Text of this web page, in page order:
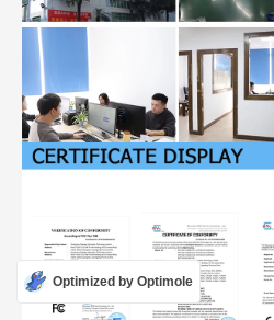
Optimized by Optimole